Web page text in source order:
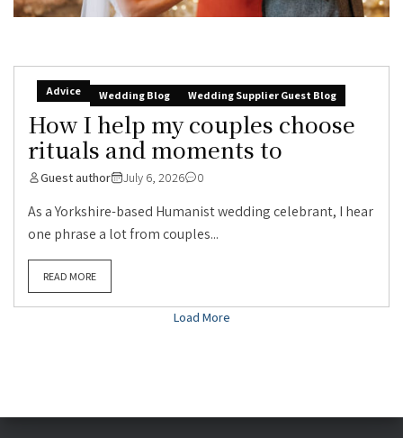
Advice Wedding Blog Wedding Supplier Guest Blog
How I help my couples choose
rituals and moments to
Guest author July 6, 2026 0
As a Yorkshire-based Humanist wedding celebrant, I hear
one phrase a lot from couples...
READ MORE
Load More